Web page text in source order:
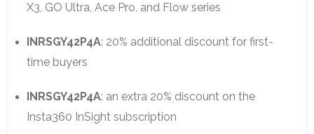
X3, GO Ultra, Ace Pro, and Flow series
INRSGY42P4A: 20% additional discount for first-
time buyers
INRSGY42P4A: an extra 20% discount on the
Insta360 InSight subscription